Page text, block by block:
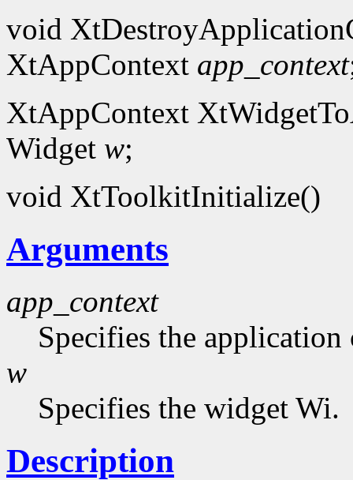
void
XtAppContext app_context
XtAppContext
Widget w;
void XtToolkitInitialize()
Arguments
app_context
Specifies the application
w
Specifies the widget Wi.
Description